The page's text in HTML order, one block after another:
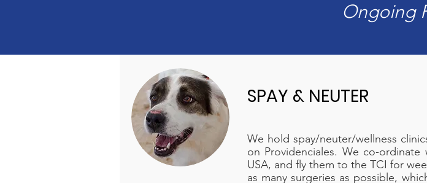
Ongoing
SPAY & NEUTER
We hold spay/neuter/wellness
on Providenciales. We co-
USA, and fly them to the TCI for
as many surgeries as possible,